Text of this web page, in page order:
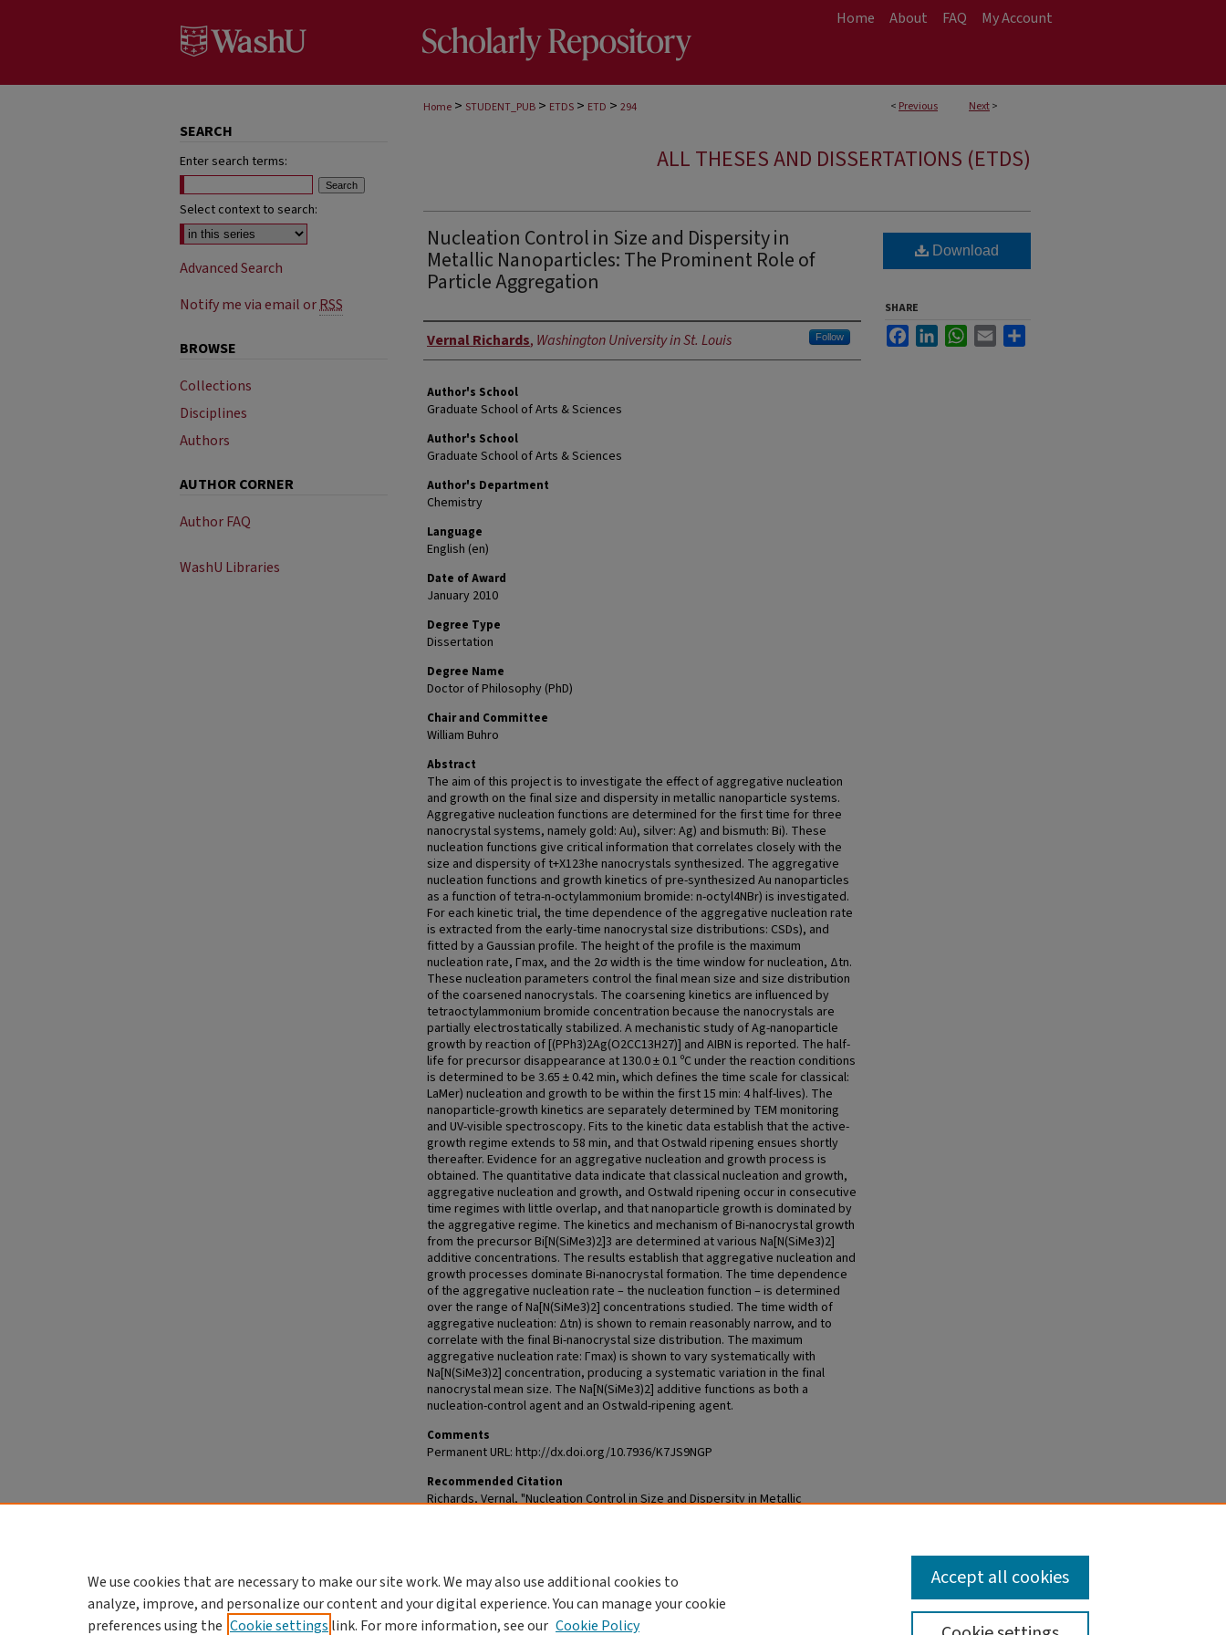
Home About FAQ My Account
< Previous Next>
Home > STUDENT_PUB > ETDS > ETD > 294
ALL THESES AND DISSERTATIONS (ETDS)
Nucleation Control in Size and Dispersity in
Metallic Nanoparticles: The Prominent Role of
Particle Aggregation
Author
Vernal Richards, Washington University in St. Louis Follow
Author's School
Graduate School of Arts & Sciences
Author's School
Graduate School of Arts & Sciences
Author's Department
Chemistry
Language
English (en)
Date of Award
January 2010
Degree Type
Dissertation
Degree Name
Doctor of Philosophy (PhD)
Chair and Committee
William Buhro
Abstract
The aim of this project is to investigate the effect of aggregative nucleation
and growth on the final size and dispersity in metallic nanoparticle systems.
Aggregative nucleation functions are determined for the first time for three
nanocrystal systems, namely gold: Au), silver: Ag) and bismuth: Bi). These
nucleation functions give critical information that correlates closely with the
size and dispersity of t+X123he nanocrystals synthesized. The aggregative
nucleation functions and growth kinetics of pre-synthesized Au nanoparticles
as a function of tetra-n-octylammonium bromide: n-octyl4NBr) is investigated.
For each kinetic trial, the time dependence of the aggregative nucleation rate
is extracted from the early-time nanocrystal size distributions: CSDs), and
fitted by a Gaussian profile. The height of the profile is the maximum
nucleation rate, Γmax, and the 2σ width is the time window for nucleation, Δtn.
These nucleation parameters control the final mean size and size distribution
of the coarsened nanocrystals. The coarsening kinetics are influenced by
tetraoctylammonium bromide concentration because the nanocrystals are
partially electrostatically stabilized. A mechanistic study of Ag-nanoparticle
growth by reaction of [(PPh3)2Ag(O2CC13H27)] and AIBN is reported. The half-
life for precursor disappearance at 130.0 ± 0.1 ºC under the reaction conditions
is determined to be 3.65 ± 0.42 min, which defines the time scale for classical:
LaMer) nucleation and growth to be within the first 15 min: 4 half-lives). The
nanoparticle-growth kinetics are separately determined by TEM monitoring
and UV-visible spectroscopy. Fits to the kinetic data establish that the active-
growth regime extends to 58 min, and that Ostwald ripening ensues shortly
thereafter. Evidence for an aggregative nucleation and growth process is
obtained. The quantitative data indicate that classical nucleation and growth,
aggregative nucleation and growth, and Ostwald ripening occur in consecutive
time regimes with little overlap, and that nanoparticle growth is dominated by
the aggregative regime. The kinetics and mechanism of Bi-nanocrystal growth
from the precursor Bi[N(SiMe3)2]3 are determined at various Na[N(SiMe3)2]
additive concentrations. The results establish that aggregative nucleation and
growth processes dominate Bi-nanocrystal formation. The time dependence
of the aggregative nucleation rate – the nucleation function – is determined
over the range of Na[N(SiMe3)2] concentrations studied. The time width of
aggregative nucleation: Δtn) is shown to remain reasonably narrow, and to
correlate with the final Bi-nanocrystal size distribution. The maximum
aggregative nucleation rate: Γmax) is shown to vary systematically with
Na[N(SiMe3)2] concentration, producing a systematic variation in the final
nanocrystal mean size. The Na[N(SiMe3)2] additive functions as both a
nucleation-control agent and an Ostwald-ripening agent.
Comments
Permanent URL: http://dx.doi.org/10.7936/K7JS9NGP
Recommended Citation
Richards, Vernal, "Nucleation Control in Size and Dispersity in Metallic
Download
SHARE
FacebookLinkedInWhatsApp
Email
DOI
https://doi.org/10.7936/K7JS9NGP
SEARCH
Enter search terms:
Select context to search:
Advanced Search
Notify me via email orRSS
BROWSE
Collections
Disciplines
Authors
AUTHOR CORNER
Author FAQ
WashU Libraries
We use cookies that are necessary to make our site work. We may also use additional cookies to
analyze, improve, and personalize our content and your digital experience. You can manage your cookie
preferences using the Cookie settings link. For more information, see our Cookie Policy
Accept all cookies